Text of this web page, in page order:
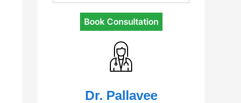
Book Consultation
Dr. Pallavee